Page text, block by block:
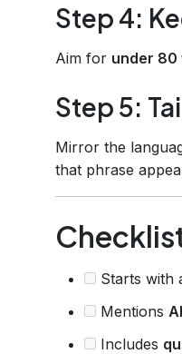
Step 4:
Aim for under 80
Step 5:
Mirror the
that phrase
Starts with
Mentions
Includes